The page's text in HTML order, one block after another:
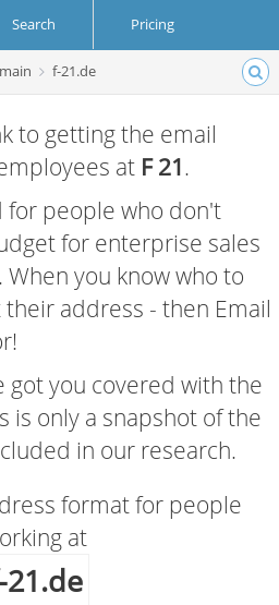
Search Pricing
Login f-21.de
to getting the email
at F 21.
for people who don't
for enterprise sales
you know who to
address - then Email
got you covered with the
is only a snapshot of the
in our research.
format for people
at